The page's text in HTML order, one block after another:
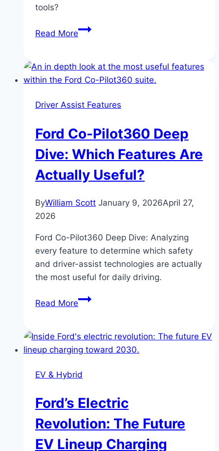
tools?
Read MoreF-
Electric
Truck
Mobile
Plant?
Driver Assist Features
Ford Co-Pilot360 Deep
Dive: Which Features Are
Actually Useful?
ByWilliam Scott January 9, 2026April 27,
2026
Ford Co-Pilot360 Deep Dive: Analyzing
every feature to determine which safety
and driver-assist technologies are actually
the most useful for daily driving.
Read MoreFord
Deep
Dive:
Features
Actually
Useful?
EV & Hybrid
Ford’s Electric
Revolution: The Future
EV Lineup Charging